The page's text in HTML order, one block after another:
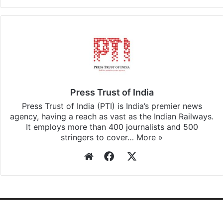
Press Trust of India
Press Trust of India (PTI) is India’s premier news
agency, having a reach as vast as the Indian Railways.
It employs more than 400 journalists and 500
stringers to cover… More »
WebsiteFacebook